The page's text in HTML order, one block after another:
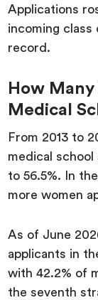
Applications
incoming class
record.
How
Medical
From 2013 to
medical
to 56.5%. In
more women
As of June
applicants in
with 42.2% of
the seventh